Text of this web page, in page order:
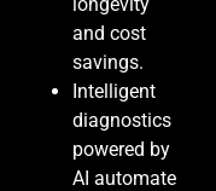
and cost
savings.
Intelligent
diagnostics
powered by
AI automate